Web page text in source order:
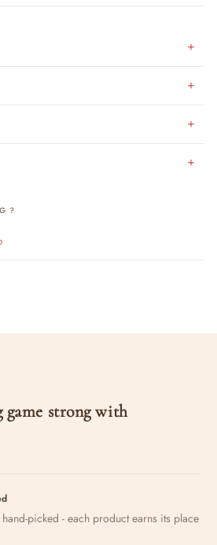
?
strong with
picked - each product earns its place